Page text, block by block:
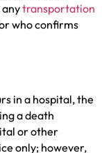
transportation
who confirms
in a hospital, the
a death
or other
only; however,